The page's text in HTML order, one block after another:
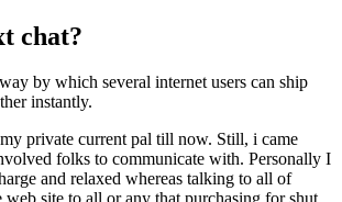
chat?
by which several internet users can ship
instantly.
private current pal till now. Still, i came
folks to communicate with. Personally I
and relaxed whereas talking to all of